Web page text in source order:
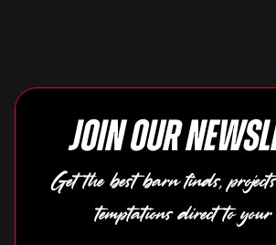
Join our
Get the best barn finds,
temptations direct to your